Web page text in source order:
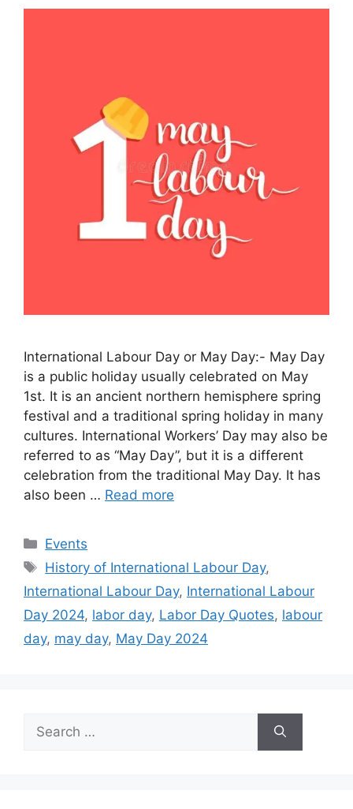
International Labour Day or May Day:- May Day
is a public holiday usually celebrated on May
1st. It is an ancient northern hemisphere spring
festival and a traditional spring holiday in many
cultures. International Workers’ Day may also be
referred to as “May Day”, but it is a different
celebration from the traditional May Day. It has
also been … Read more
Categories
Events
Tags
History of International Labour Day,
International Labour Day, International Labour
Day 2024, labor day, Labor Day Quotes, labour
day, may day, May Day 2024
for: